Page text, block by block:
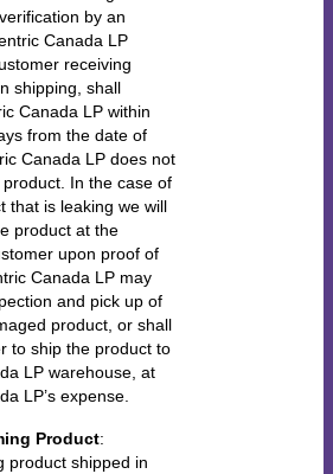
by an
Canada LP
receiving
shipping, shall
Canada LP within
from the date of
Canada LP does not
In the case of
that is leaking we will
product at the
upon proof of
Canada LP may
and pick up of
product, or shall
to ship the product to
LP warehouse, at
LP’s expense.
Product:
product shipped in